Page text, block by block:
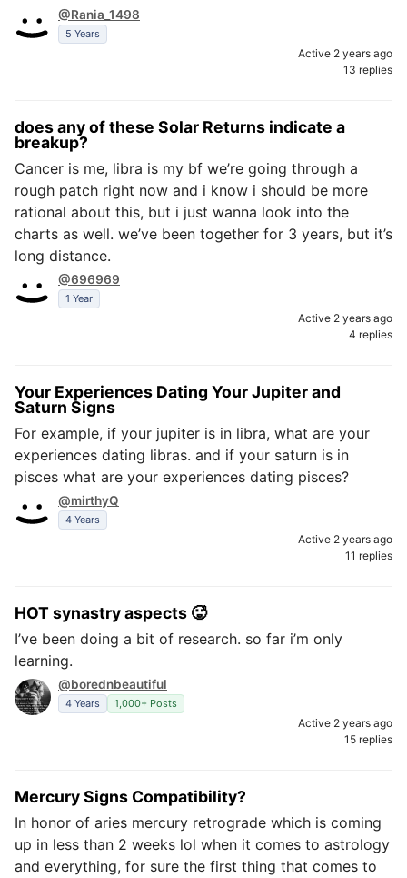
@Rania_1498
5 Years
Active 2 years ago
13 replies
does any of these Solar Returns indicate a
breakup?
Cancer is me, libra is my bf we’re going through a
rough patch right now and i know i should be more
rational about this, but i just wanna look into the
charts as well. we’ve been together for 3 years, but it’s
long distance.
@696969
1 Year
Active 2 years ago
4 replies
Your Experiences Dating Your Jupiter and
Saturn Signs
For example, if your jupiter is in libra, what are your
experiences dating libras. and if your saturn is in
pisces what are your experiences dating pisces?
@mirthyQ
4 Years
Active 2 years ago
11 replies
HOT synastry aspects 🥵
I’ve been doing a bit of research. so far i’m only
learning.
@borednbeautiful
4 Years 1,000+ Posts
Active 2 years ago
15 replies
Mercury Signs Compatibility?
In honor of aries mercury retrograde which is coming
up in less than 2 weeks lol when it comes to astrology
and everything, for sure the first thing that comes to